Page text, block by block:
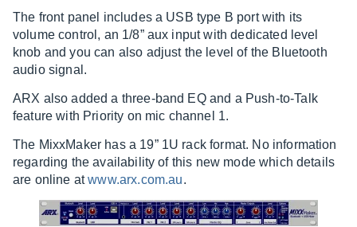
The front panel includes a USB type B port with its
volume control, an 1/8” aux input with dedicated level
knob and you can also adjust the level of the Bluetooth
audio signal.
ARX also added a three-band EQ and a Push-to-Talk
feature with Priority on mic channel 1.
The MixxMaker has a 19” 1U rack format. No information
regarding the availability of this new mode which details
are online atwww.arx.com.au.